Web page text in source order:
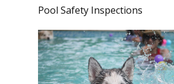
Pool Safety Inspections